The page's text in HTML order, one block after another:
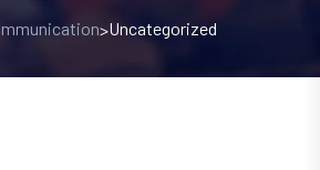
>Uncategorized